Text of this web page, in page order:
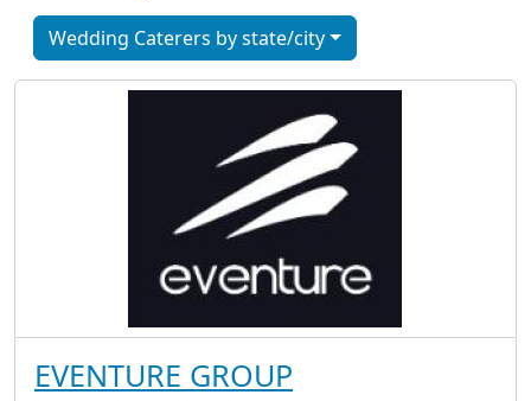
Wedding Caterers by state/city
EVENTURE GROUP